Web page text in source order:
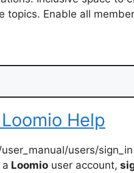
topics. Enable all
Help
users/sign_in
Loomio user account,